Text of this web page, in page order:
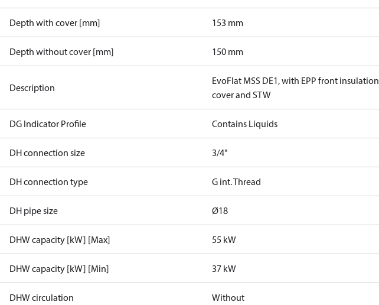
Depth with cover [mm] 153 mm
Depth without cover [mm] 150 mm
Description
EvoFlat MSS DE1, with EPP front insulation
cover and STW
DG Indicator Profile Contains Liquids
DH connection size 3/4"
DH connection type G int. Thread
DH pipe size Ø18
DHW capacity [kW] [Max] 55 kW
DHW capacity [kW] [Min] 37 kW
DHW circulation Without